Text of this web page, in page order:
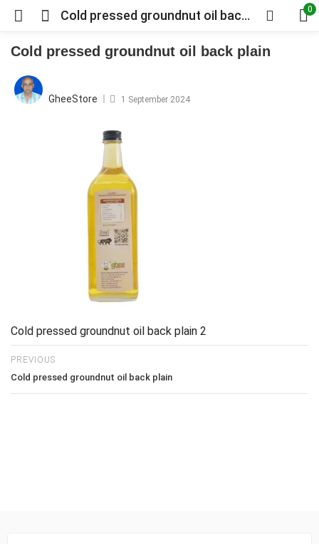
Cold pressed groundnut oil back plain 0
Cold pressed groundnut oil back plain
GheeStore 1 September 2024
Cold pressed groundnut oil back plain 2
PREVIOUS
Cold pressed groundnut oil back plain